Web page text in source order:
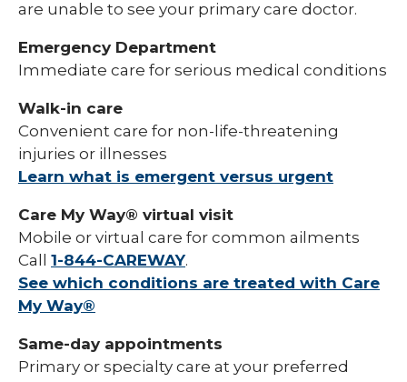
are unable to see your primary care doctor.
Emergency Department
Immediate care for serious medical conditions
Walk-in care
Convenient care for non-life-threatening
injuries or illnesses
Learn what is emergent versus urgent
Care My Way® virtual visit
Mobile or virtual care for common ailments
Call 1-844-CAREWAY.
See which conditions are treated with Care
My Way®
Same-day appointments
Primary or specialty care at your preferred